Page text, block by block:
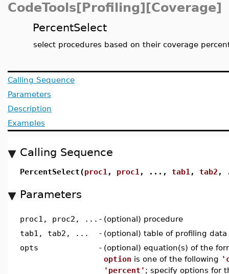
CodeTools[Profiling][Coverage]
PercentSelect
select procedures based on their coverage
Calling Sequence
Parameters
Description
Examples
Calling Sequence
PercentSelect(proc1 , proc1 , ..., tab1 , tab2 ,
Parameters
proc1, proc2, ... - (optional) procedure
tab1, tab2, ...
- (optional) table of profiling data
opts
- (optional) equation(s) of the
option is one of the following
'percent' ; specify options for